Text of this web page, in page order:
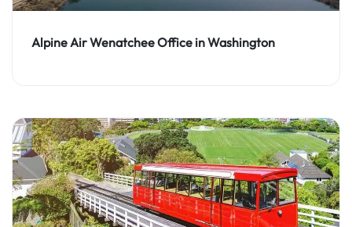
Alpine Air Wenatchee Office in Washington